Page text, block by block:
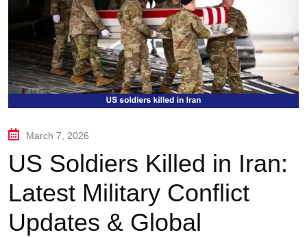
March 7, 2026
US Soldiers Killed in Iran:
Latest Military Conflict
Updates & Global